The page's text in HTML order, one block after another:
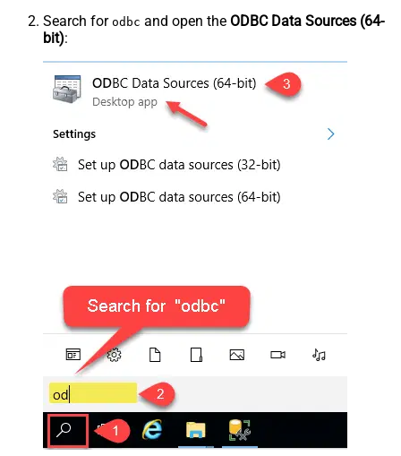
Search for odbc and open the ODBC Data Sources (64-
bit):